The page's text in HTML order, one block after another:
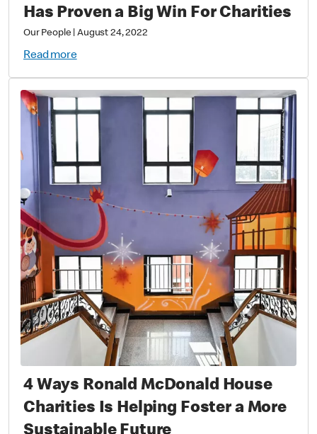
Has Proven a Big Win For Charities
Our People |August 24, 2022
Read more
4 Ways Ronald McDonald House
Charities Is Helping Foster a More